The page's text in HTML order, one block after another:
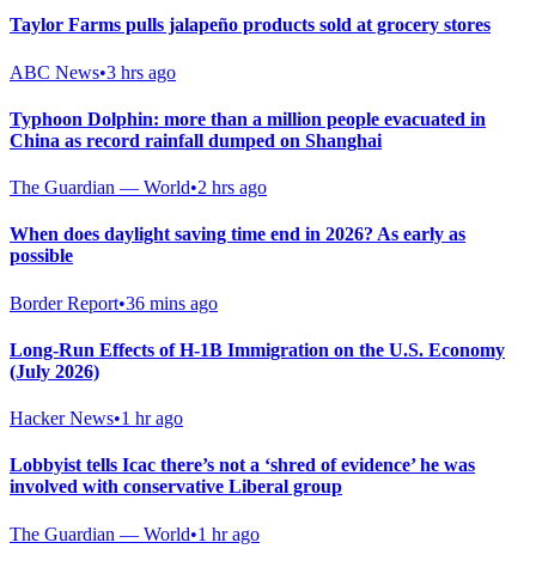
Taylor Farms pulls jalapeño products sold at grocery stores
ABC News•3 hrs ago
Typhoon Dolphin: more than a million people evacuated in
China as record rainfall dumped on Shanghai
The Guardian — World•2 hrs ago
When does daylight saving time end in 2026? As early as
possible
Border Report•36 mins ago
Long-Run Effects of H-1B Immigration on the U.S. Economy
(July 2026)
Hacker News•1 hr ago
Lobbyist tells Icac there’s not a ‘shred of evidence’ he was
involved with conservative Liberal group
The Guardian — World•1 hr ago